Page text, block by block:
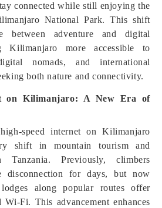
connected while still enjoying the
National Park. This shift
between adventure and digital
Kilimanjaro more accessible to
nomads, and international
both nature and connectivity.
on Kilimanjaro: A New Era of
speed internet on Kilimanjaro
shift in mountain tourism and
Previously, climbers
disconnection for days, but now
along popular routes offer
Wi-Fi. This advancement enhances